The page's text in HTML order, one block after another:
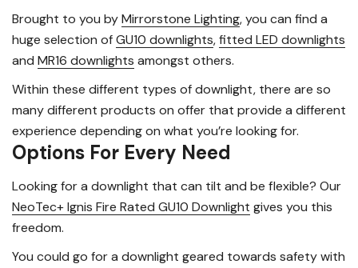
Brought to you byMirrorstone Lighting, you can find a
huge selection ofGU10 downlights,fitted LED downlights
and MR16 downlights amongst others.
Within these different types of downlight, there are so
many different products on offer that provide a different
experience depending on what you’re looking for.
Options For Every Need
Looking for a downlight that can tilt and be flexible? Our
NeoTec+ Ignis Fire Rated GU10 Downlight gives you this
freedom.
You could go for a downlight geared towards safety with